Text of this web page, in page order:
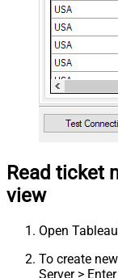
Read ticket
view
Open
To create
Server >